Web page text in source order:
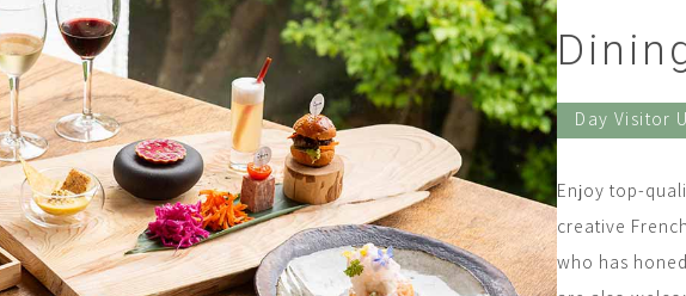
Day Visitor
Enjoy top-
creative
who has